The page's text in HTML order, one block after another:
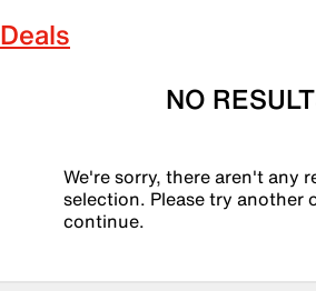
Deals
NO
We're sorry, there aren't any
selection. Please try another
continue.